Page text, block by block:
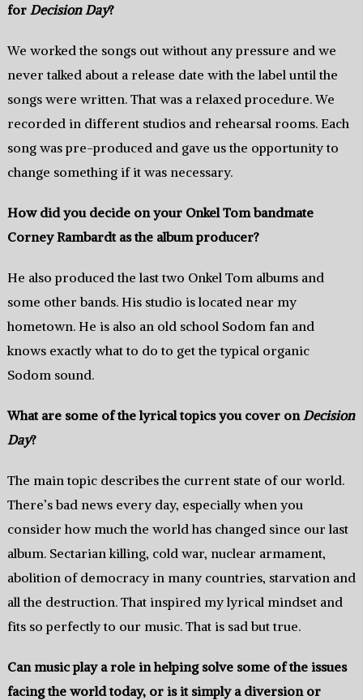
for Decision Day‭?
We worked the songs out without any pressure and we
never talked about a release date with the label until the
songs were written.‭ ‬That was a relaxed procedure.‭ ‬We
recorded in different studios and rehearsal rooms.‭ ‬Each
song was pre-produced and gave us the opportunity to
change something if it was necessary.
How did you decide on your Onkel Tom bandmate
Corney Rambardt as the album producer‭?
He also produced the last two Onkel Tom albums and
some other bands.‭ ‬His studio is located near my
hometown.‭ ‬He is also an old school Sodom fan and
knows‭ ‬exactly what to do to get the‭ ‬typical‭ ‬organic‭
‬Sodom sound.‭
What are some of the lyrical topics you cover on Decision
Day‭?
The‭ ‬main topic describes the‭ ‬current‭ ‬state of our world.‭
‬There’s bad news every day, especially when you
consider how much the world has changed since our‭ ‬last
album.‭ ‬Sectarian killing,‭ ‬cold war,‭ ‬nuclear armament,‭
‬abolition of democracy in many countries‭,‭ ‬starvation and
all the destruction. That inspired my lyrical mindset and
fits so perfectly to our music.‭ ‬That is sad but true.‭
Can music play a role in helping solve‭ ‬some of the issues
facing the world today,‭ ‬or is it simply a diversion or